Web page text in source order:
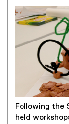
Following the
held